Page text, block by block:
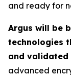
and ready for
Argus will be
technologies
and validated
advanced